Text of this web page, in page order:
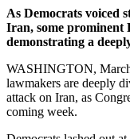
As Democrats voiced
Iran, some prominent
demonstrating a
WASHINGTON,
lawmakers are deeply
attack on Iran, as
coming week.